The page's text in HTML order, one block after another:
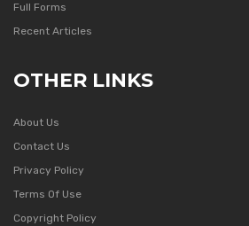
Full Forms
Recent Articles
OTHER LINKS
About Us
Contact Us
Privacy Policy
Terms Of Use
Copyright Policy